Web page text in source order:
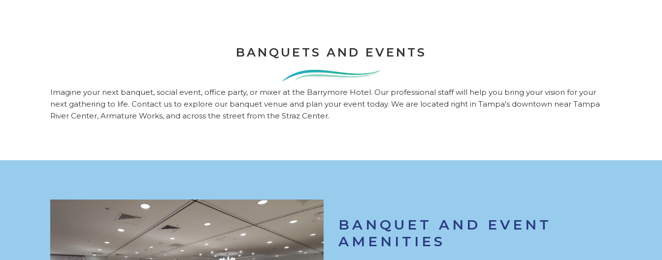
date.
date.
BANQUETS AND EVENTS
Imagine your next banquet, social event, office party, or mixer at the Barrymore Hotel. Our professional staff will help you bring your vision for your
next gathering to life. Contact us to explore our banquet venue and plan your event today. We are located right in Tampa's downtown near Tampa
River Center, Armature Works, and across the street from the Straz Center.
BANQUET AND EVENT
AMENITIES